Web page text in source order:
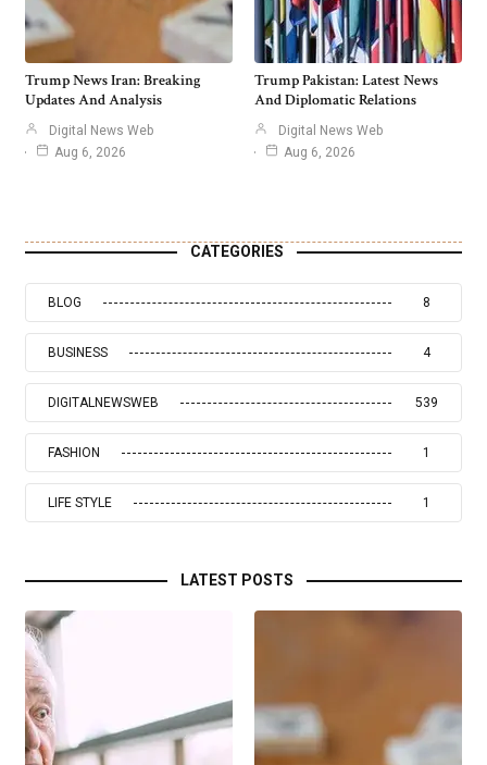
Trump News Iran: Breaking
Updates And Analysis
Digital News Web
Aug 6, 2026
Trump Pakistan: Latest News
And Diplomatic Relations
Digital News Web
Aug 6, 2026
CATEGORIES
BLOG 8
BUSINESS 4
DIGITALNEWSWEB 539
FASHION 1
LIFE STYLE 1
LATEST POSTS